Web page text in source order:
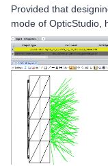
Provided that
mode of OpticStudio,